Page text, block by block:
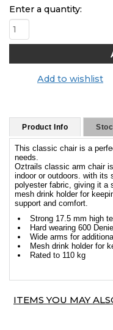
Enter a quantity:
Add to wishlist
Product Info
This classic chair is a
needs.
Oztrails classic arm chair
indoor or outdoors. with its
polyester fabric, giving it a
mesh drink holder for
support and comfort.
Strong 17.5 mm high
Hard wearing 600
Wide arms for
Mesh drink holder for
Rated to 110 kg
ITEMS YOU MAY